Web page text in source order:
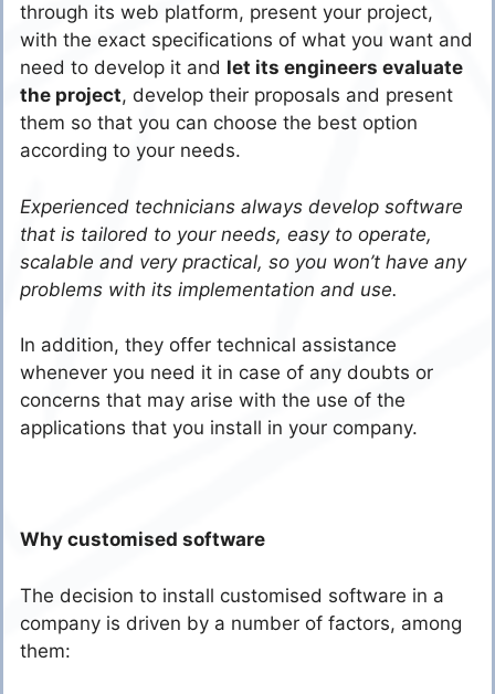
through its web platform, present your project,
with the exact specifications of what you want and
need to develop it and let its engineers evaluate
the project, develop their proposals and present
them so that you can choose the best option
according to your needs.
Experienced technicians always develop software
that is tailored to your needs, easy to operate,
scalable and very practical, so you won’t have any
problems with its implementation and use.
In addition, they offer technical assistance
whenever you need it in case of any doubts or
concerns that may arise with the use of the
applications that you install in your company.
Why customised software
The decision to install customised software in a
company is driven by a number of factors, among
them: